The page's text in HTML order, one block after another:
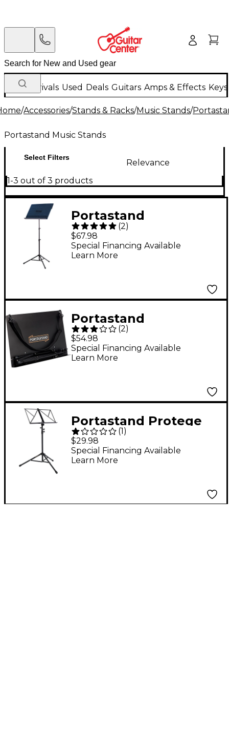
New Arrivals Used Deals Guitars Amps & Effects
/Accessories/Stands & Racks/Music Stands/
Portastand Music Stands
Select Filters
Relevance
1-3 out of 3 products
Portastand
Troubadour Music
Stand Blue
(2)
$67.98
Special Financing Available
Learn More
Portastand
Commoner Music
Stand Black
(2)
$54.98
Special Financing Available
Learn More
Portastand Protege
Music Stand Black
(1 )
$29.98
Special Financing Available
Learn More